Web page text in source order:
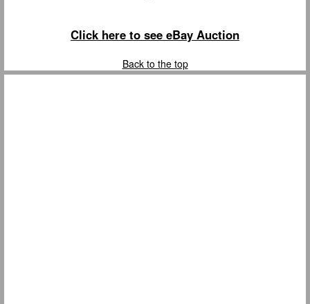
Click here to see eBay Auction
Back to the top